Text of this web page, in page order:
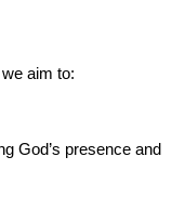
aim to:
God’s presence and